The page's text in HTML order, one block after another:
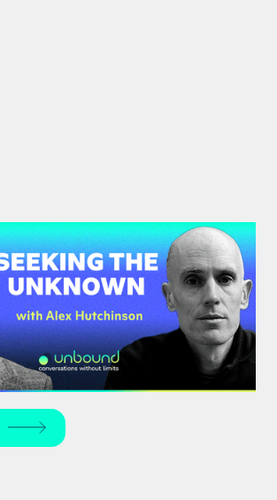
| Seeking
Alex Hutchinson explores risk,
what drives us to seek the
life, and beyond.